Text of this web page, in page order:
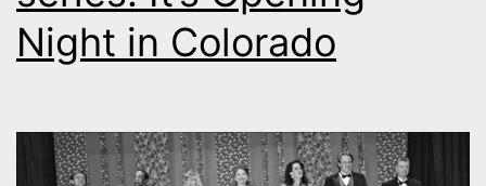
Night in Colorado